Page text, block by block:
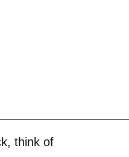
think of